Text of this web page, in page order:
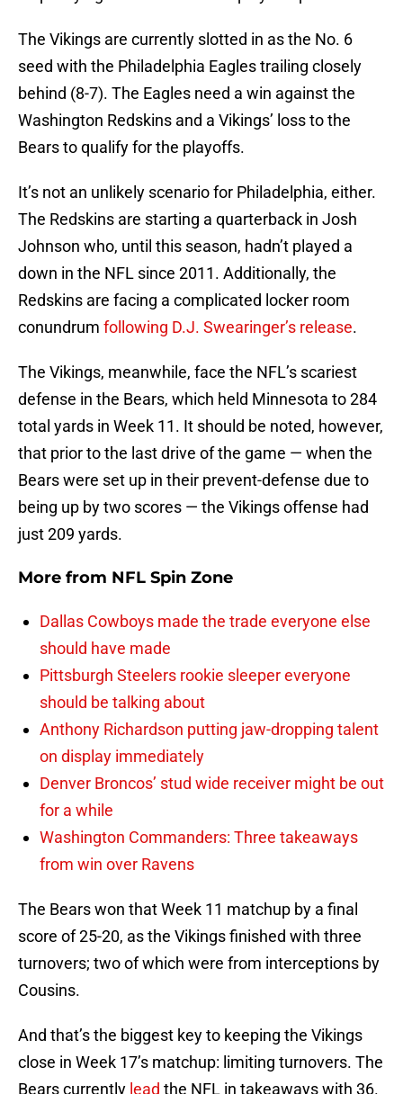
The Vikings are currently slotted in as the No. 6
seed with the Philadelphia Eagles trailing closely
behind (8-7). The Eagles need a win against the
Washington Redskins and a Vikings’ loss to the
Bears to qualify for the playoffs.
It’s not an unlikely scenario for Philadelphia, either.
The Redskins are starting a quarterback in Josh
Johnson who, until this season, hadn’t played a
down in the NFL since 2011. Additionally, the
Redskins are facing a complicated locker room
conundrum following D.J. Swearinger’s release.
The Vikings, meanwhile, face the NFL’s scariest
defense in the Bears, which held Minnesota to 284
total yards in Week 11. It should be noted, however,
that prior to the last drive of the game — when the
Bears were set up in their prevent-defense due to
being up by two scores — the Vikings offense had
just 209 yards.
More from NFL Spin Zone
Dallas Cowboys made the trade everyone else
should have made
Pittsburgh Steelers rookie sleeper everyone
should be talking about
Anthony Richardson putting jaw-dropping talent
on display immediately
Denver Broncos’ stud wide receiver might be out
for a while
Washington Commanders: Three takeaways
from win over Ravens
The Bears won that Week 11 matchup by a final
score of 25-20, as the Vikings finished with three
turnovers; two of which were from interceptions by
Cousins.
And that’s the biggest key to keeping the Vikings
close in Week 17’s matchup: limiting turnovers. The
Bears currently lead the NFL in takeaways with 36.